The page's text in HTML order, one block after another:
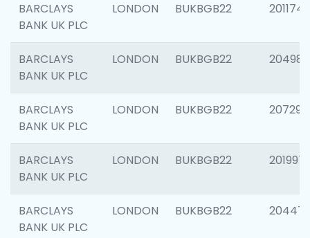
BARCLAYS
BANK UK PLC
LONDON BUKBGB22 201174
BARCLAYS
BANK UK PLC
LONDON BUKBGB22 204981
BARCLAYS
BANK UK PLC
LONDON BUKBGB22 207291
BARCLAYS
BANK UK PLC
LONDON BUKBGB22 201997
BARCLAYS
BANK UK PLC
LONDON BUKBGB22